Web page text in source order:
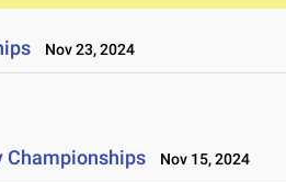
Nov 23, 2024
Championships Nov 15, 2024